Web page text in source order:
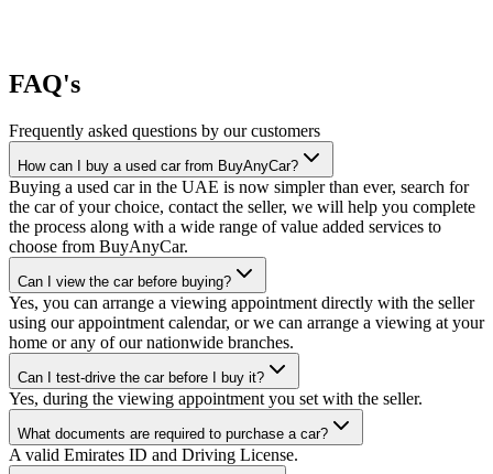
FAQ's
Frequently asked questions by our customers
How can I buy a used car from BuyAnyCar?
Buying a used car in the UAE is now simpler than ever, search for
the car of your choice, contact the seller, we will help you complete
the process along with a wide range of value added services to
choose from BuyAnyCar.
Can I view the car before buying?
Yes, you can arrange a viewing appointment directly with the seller
using our appointment calendar, or we can arrange a viewing at your
home or any of our nationwide branches.
Can I test-drive the car before I buy it?
Yes, during the viewing appointment you set with the seller.
What documents are required to purchase a car?
A valid Emirates ID and Driving License.